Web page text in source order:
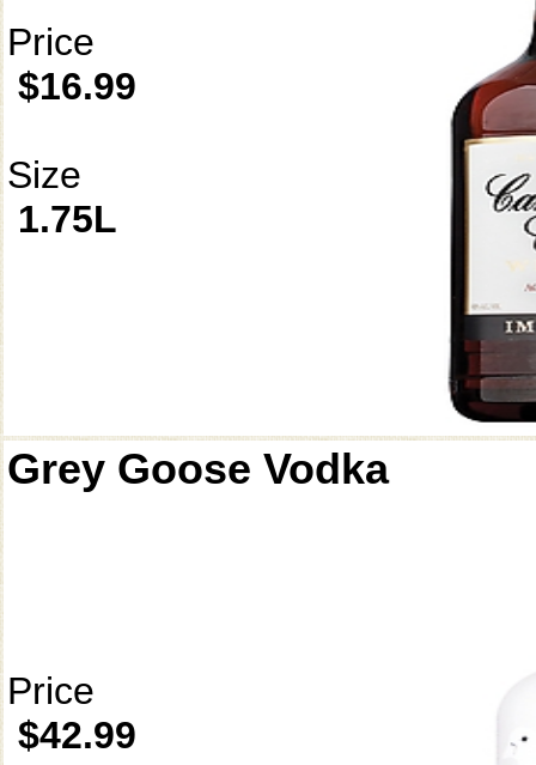
Price
$16.99
Size
1.75L
Grey Goose Vodka
Price
$42.99